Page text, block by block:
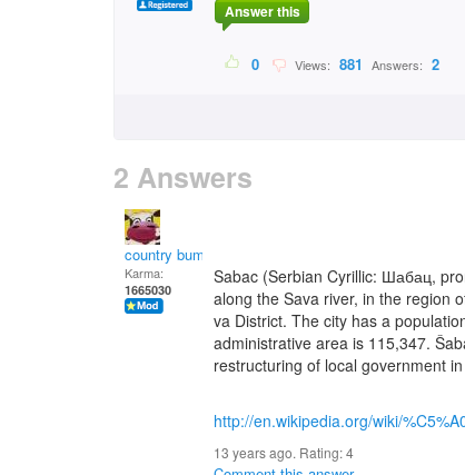
Answer this
0 Views: 881 Answers: 2
2 Answers
country bumpkin
Karma:
1665030
Sabac (Serbian Cyrillic: Шабац,
along the Sava river, in the region
va District. The city has a
administrative area is 115,347.
restructuring of local government
http://en.wikipedia.org/wiki/
13 years ago. Rating:4